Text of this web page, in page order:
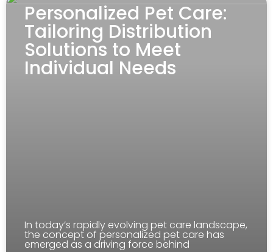
Personalized Pet Care:
Tailoring Distribution
Solutions to Meet
Individual Needs
In today’s rapidly evolving pet care landscape,
the concept of personalized pet care has
emerged as a driving force behind